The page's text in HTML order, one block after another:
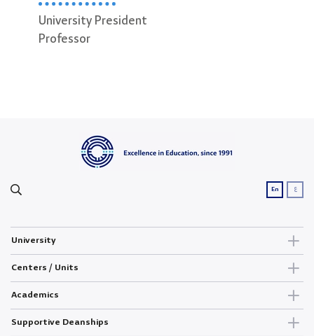
University President
Professor
En ع
University
Centers / Units
Academics
Supportive Deanships